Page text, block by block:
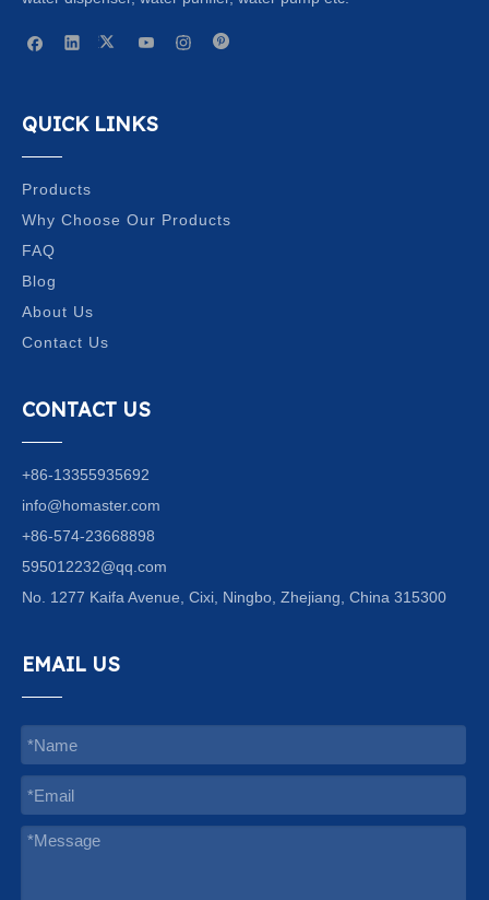
QUICK LINKS
Products
Why Choose Our Products
FAQ
Blog
About Us
Contact Us
CONTACT US
+86-13355935692
info@homaster.com
+86-574-23668898
595012232@qq.com
No. 1277 Kaifa Avenue, Cixi, Ningbo, Zhejiang, China 315300
EMAIL US